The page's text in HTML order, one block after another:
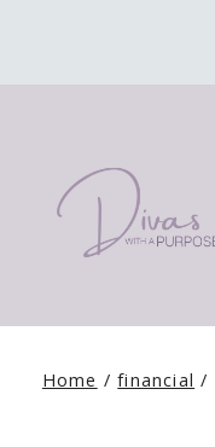
Home / financial /